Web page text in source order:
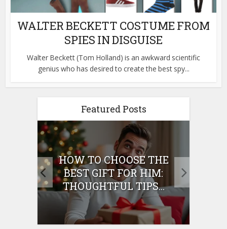
WALTER BECKETT COSTUME FROM
SPIES IN DISGUISE
Walter Beckett (Tom Holland) is an awkward scientific
genius who has desired to create the best spy...
Featured Posts
HOW TO CHOOSE THE
BEST GIFT FOR HIM:
THOUGHTFUL TIPS...